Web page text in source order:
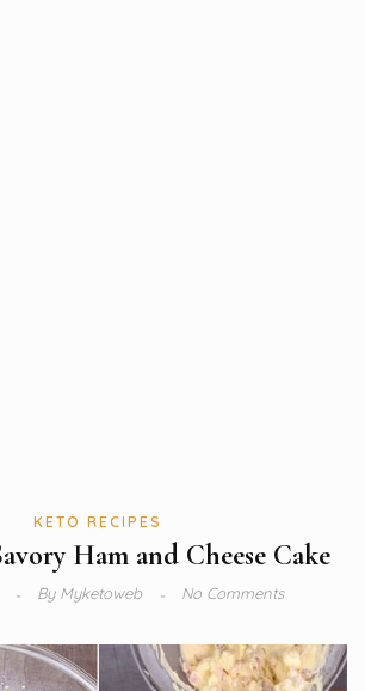
KETO RECIPES
Ham and Cheese Cake
ByMyketoweb No Comments